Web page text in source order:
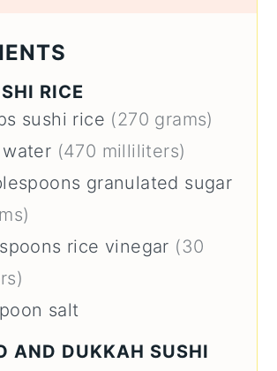
RICE
sushi rice (270 grams)
water (470 milliliters)
granulated sugar
rice vinegar (30
salt
AND DUKKAH SUSHI